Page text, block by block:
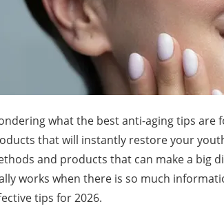
what the best anti-aging tips are
that will instantly restore your
and products that can make a big
works when there is so much
tips for 2026.